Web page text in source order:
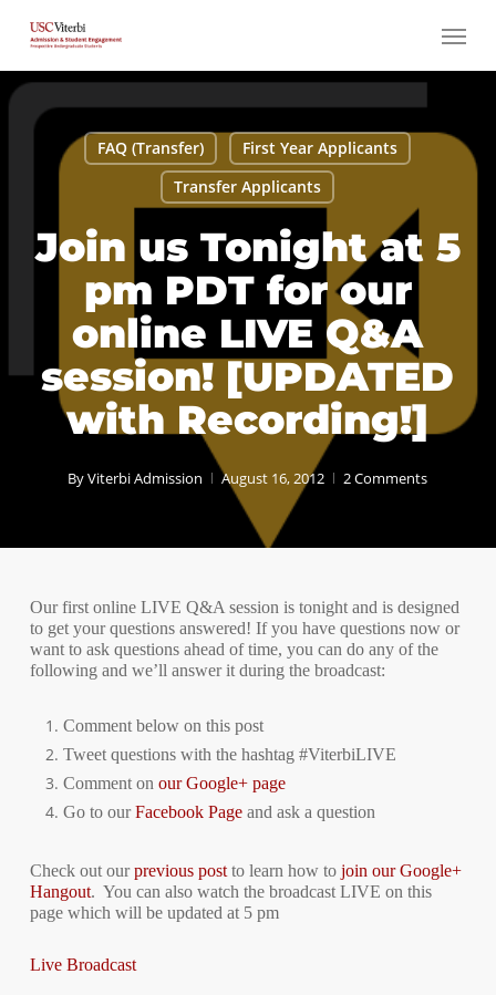
main
content
Menu
FAQ (Transfer)
First Year Applicants
Transfer Applicants
Join us Tonight at 5
pm PDT for our
online LIVE Q&A
session! [UPDATED
with Recording!]
ByViterbi Admission August 16, 2012 2 Comments
Our first online LIVE Q&A session is tonight and is designed
to get your questions answered! If you have questions now or
want to ask questions ahead of time, you can do any of the
following and we’ll answer it during the broadcast:
Comment below on this post
Tweet questions with the hashtag #ViterbiLIVE
Comment on our Google+ page
Go to ourFacebook Pageand ask a question
Check out ourprevious postto learn how to join our Google+
Hangout. You can also watch the broadcast LIVE on this
page which will be updated at 5 pm
Live Broadcast